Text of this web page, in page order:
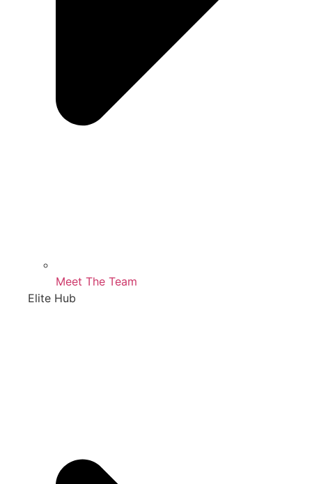
Meet The Team
Elite Hub